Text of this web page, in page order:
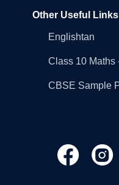
Other Useful Links
Englishtan
Class 10 Maths
CBSE Sample